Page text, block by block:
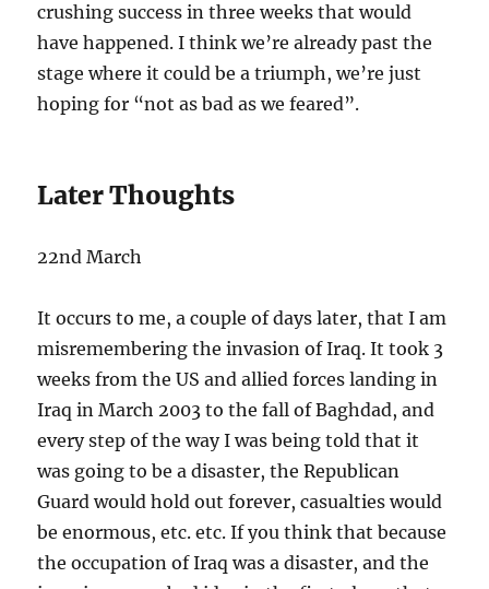
crushing success in three weeks that would
have happened. I think we’re already past the
stage where it could be a triumph, we’re just
hoping for “not as bad as we feared”.
Later Thoughts
22nd March
It occurs to me, a couple of days later, that I am
misremembering the invasion of Iraq. It took 3
weeks from the US and allied forces landing in
Iraq in March 2003 to the fall of Baghdad, and
every step of the way I was being told that it
was going to be a disaster, the Republican
Guard would hold out forever, casualties would
be enormous, etc. etc. If you think that because
the occupation of Iraq was a disaster, and the